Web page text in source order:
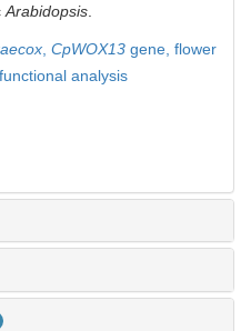
Arabidopsis
, CpWOX13gene,flower
functional analysis